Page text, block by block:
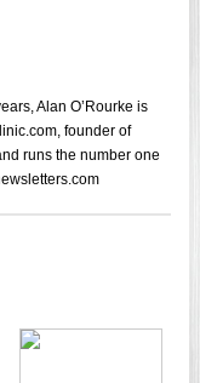
Alan O’Rourke is
founder of
runs the number one